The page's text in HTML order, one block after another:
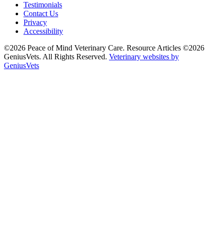
Testimonials
Contact Us
Privacy
Accessibility
©2026 Peace of Mind Veterinary Care. Resource Articles ©2026
GeniusVets. All Rights Reserved. Veterinary websites by
GeniusVets